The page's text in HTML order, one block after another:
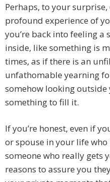
Perhaps, to your surprise,
profound experience of
you’re back into feeling a
inside, like something is
times, as if there is an
unfathomable yearning
somehow looking
something to fill it.
If you’re honest, even if
or spouse in your life
someone who really gets
reasons to assure you